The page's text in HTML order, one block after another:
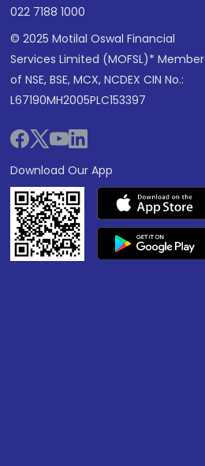
022 7188 1000
© 2025 Motilal Oswal Financial
Services Limited (MOFSL)* Member
of NSE, BSE, MCX, NCDEX CIN No.:
L67190MH2005PLC153397
Download Our App